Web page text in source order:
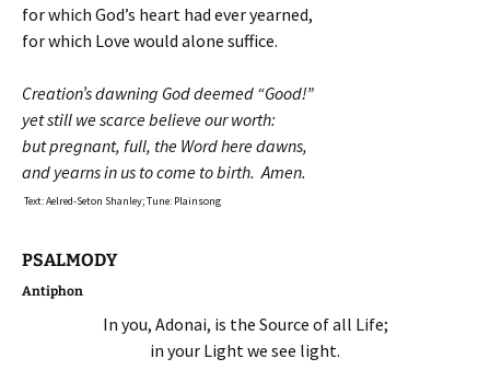
for which God’s heart had ever yearned,
for which Love would alone suffice.
Creation’s dawning God deemed “Good!”
yet still we scarce believe our worth:
but pregnant, full, the Word here dawns,
and yearns in us to come to birth. Amen.
Text: Aelred-Seton Shanley; Tune: Plainsong
PSALMODY
Antiphon
In you, Adonai, is the Source of all Life;
in your Light we see light.